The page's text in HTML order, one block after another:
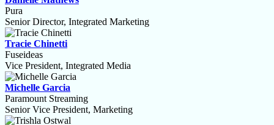
Pura
Senior Director, Integrated Marketing
Tracie Chinetti
Fuseideas
Vice President, Integrated Media
Michelle Garcia
Paramount Streaming
Senior Vice President, Marketing